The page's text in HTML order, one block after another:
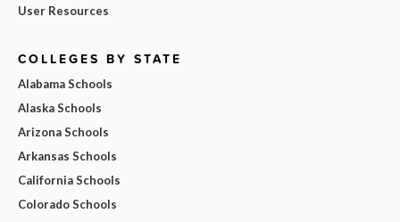
User Resources
COLLEGES BY STATE
Alabama Schools
Alaska Schools
Arizona Schools
Arkansas Schools
California Schools
Colorado Schools